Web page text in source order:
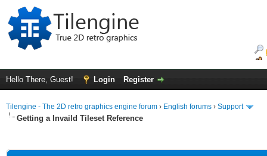
Hello There, Guest! Login Register
Tilengine - The 2D retro graphics engine forum › English forums › Support
Getting a Invaild Tileset Reference